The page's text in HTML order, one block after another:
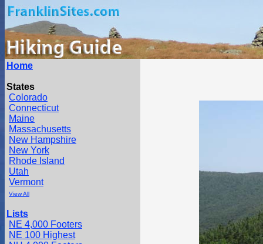
Home
States
Colorado
Connecticut
Maine
Massachusetts
New Hampshire
New York
Rhode Island
Utah
Vermont
View All
Lists
NE 4,000 Footers
NE 100 Highest